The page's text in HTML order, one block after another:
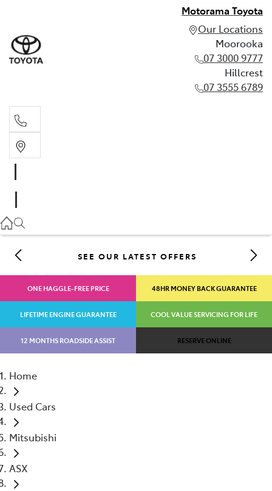
Motorama Toyota
Our Locations
Moorooka
07 3000 9777
Hillcrest
07 3555 6789
07 3555 6789
SEE OUR LATEST OFFERS
ONE HAGGLE-FREE PRICE 48HR MONEY BACK GUARANTEE
LIFETIME ENGINE GUARANTEE COOL VALUE SERVICING FOR LIFE
12 MONTHS ROADSIDE ASSIST RESERVE ONLINE
Home
Used Cars
Mitsubishi
ASX